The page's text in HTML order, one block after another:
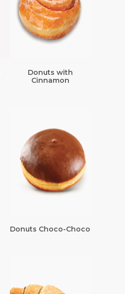
Donuts with
Cinnamon
Donuts Choco-Choco